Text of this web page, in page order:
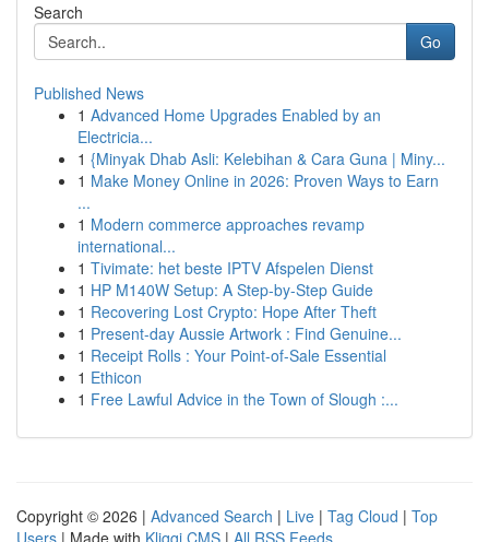
Search
Go
Published News
1 Advanced Home Upgrades Enabled by an
Electricia...
1 {Minyak Dhab Asli: Kelebihan & Cara Guna | Miny...
1 Make Money Online in 2026: Proven Ways to Earn
...
1 Modern commerce approaches revamp
international...
1 Tivimate: het beste IPTV Afspelen Dienst
1 HP M140W Setup: A Step-by-Step Guide
1 Recovering Lost Crypto: Hope After Theft
1 Present-day Aussie Artwork : Find Genuine...
1 Receipt Rolls : Your Point-of-Sale Essential
1 Ethicon
1 Free Lawful Advice in the Town of Slough :...
Copyright © 2026 | Advanced Search | Live | Tag Cloud | Top
Users | Made with Kliqqi CMS | All RSS Feeds